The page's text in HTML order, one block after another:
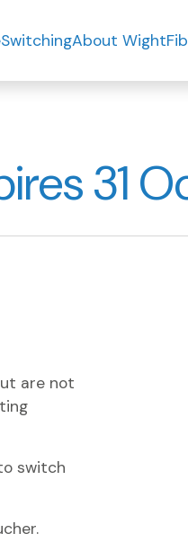
SwitchingAbout
31
are not
switch